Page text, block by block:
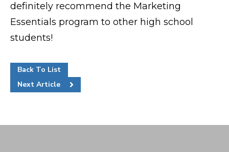
definitely recommend the Marketing
Essentials program to other high school
students!
Back To List
Next Article